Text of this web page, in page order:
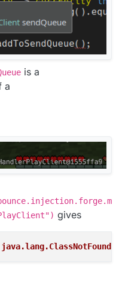
is a
a
gives